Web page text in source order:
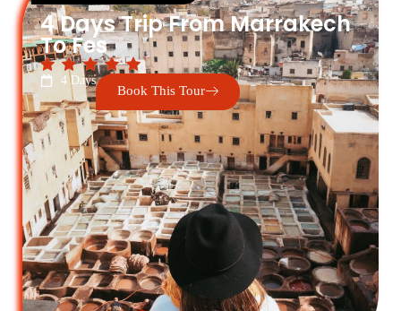
4 Days Trip From Marrakech
To Fes
4 Days
Book This Tour